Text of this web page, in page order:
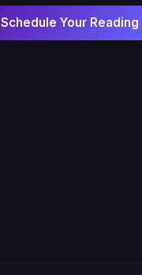
Schedule Your Reading